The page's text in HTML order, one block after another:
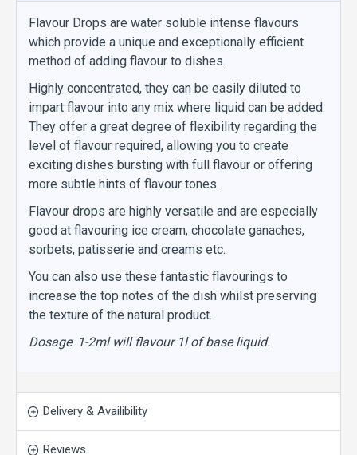
Flavour Drops are water soluble intense flavours
which provide a unique and exceptionally efficient
method of adding flavour to dishes.
Highly concentrated, they can be easily diluted to
impart flavour into any mix where liquid can be added.
They offer a great degree of flexibility regarding the
level of flavour required, allowing you to create
exciting dishes bursting with full flavour or offering
more subtle hints of flavour tones.
Flavour drops are highly versatile and are especially
good at flavouring ice cream, chocolate ganaches,
sorbets, patisserie and creams etc.
You can also use these fantastic flavourings to
increase the top notes of the dish whilst preserving
the texture of the natural product.
Dosage: 1-2ml will flavour 1l of base liquid.
Delivery & Availibility
Reviews